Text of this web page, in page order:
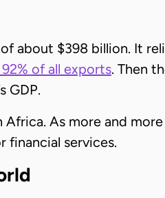
about $398 billion. It
of all exports. Then
GDP.
As more and
financial services.